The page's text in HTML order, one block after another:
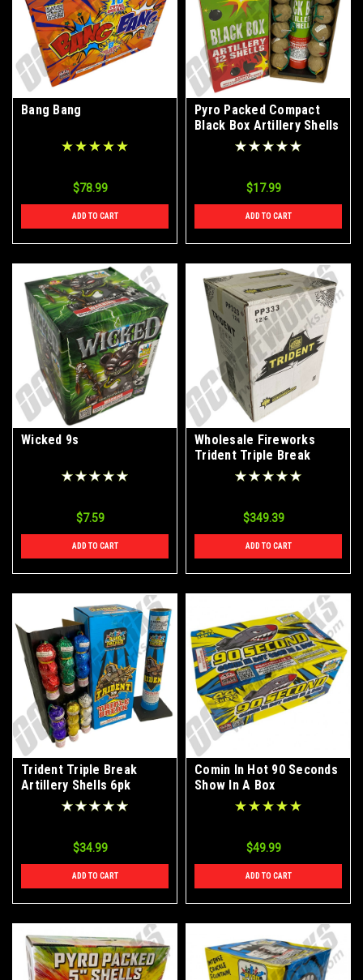
Bang Bang
$78.99
ADD TO CART
Pyro Packed Compact
Black Box Artillery Shells
$17.99
ADD TO CART
Wicked 9s
$7.59
ADD TO CART
Wholesale Fireworks
Trident Triple Break
Artillery Shells Case 12/6
$349.39
ADD TO CART
Trident Triple Break
Artillery Shells 6pk
$34.99
ADD TO CART
Comin In Hot 90 Seconds
Show In A Box
$49.99
ADD TO CART